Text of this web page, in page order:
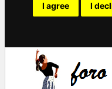
I agree I